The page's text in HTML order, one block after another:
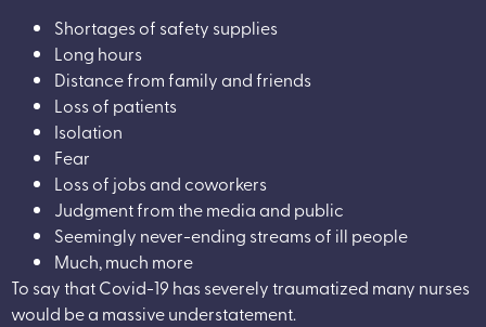
Shortages of safety supplies
Long hours
Distance from family and friends
Loss of patients
Isolation
Fear
Loss of jobs and coworkers
Judgment from the media and public
Seemingly never-ending streams of ill people
Much, much more
To say that Covid-19 has severely traumatized many nurses
would be a massive understatement.